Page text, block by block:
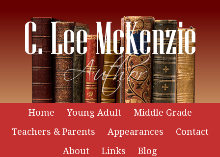
Home Young Adult
Middle Grade
Teachers & Parents
Appearances
Contact
About
Links Blog